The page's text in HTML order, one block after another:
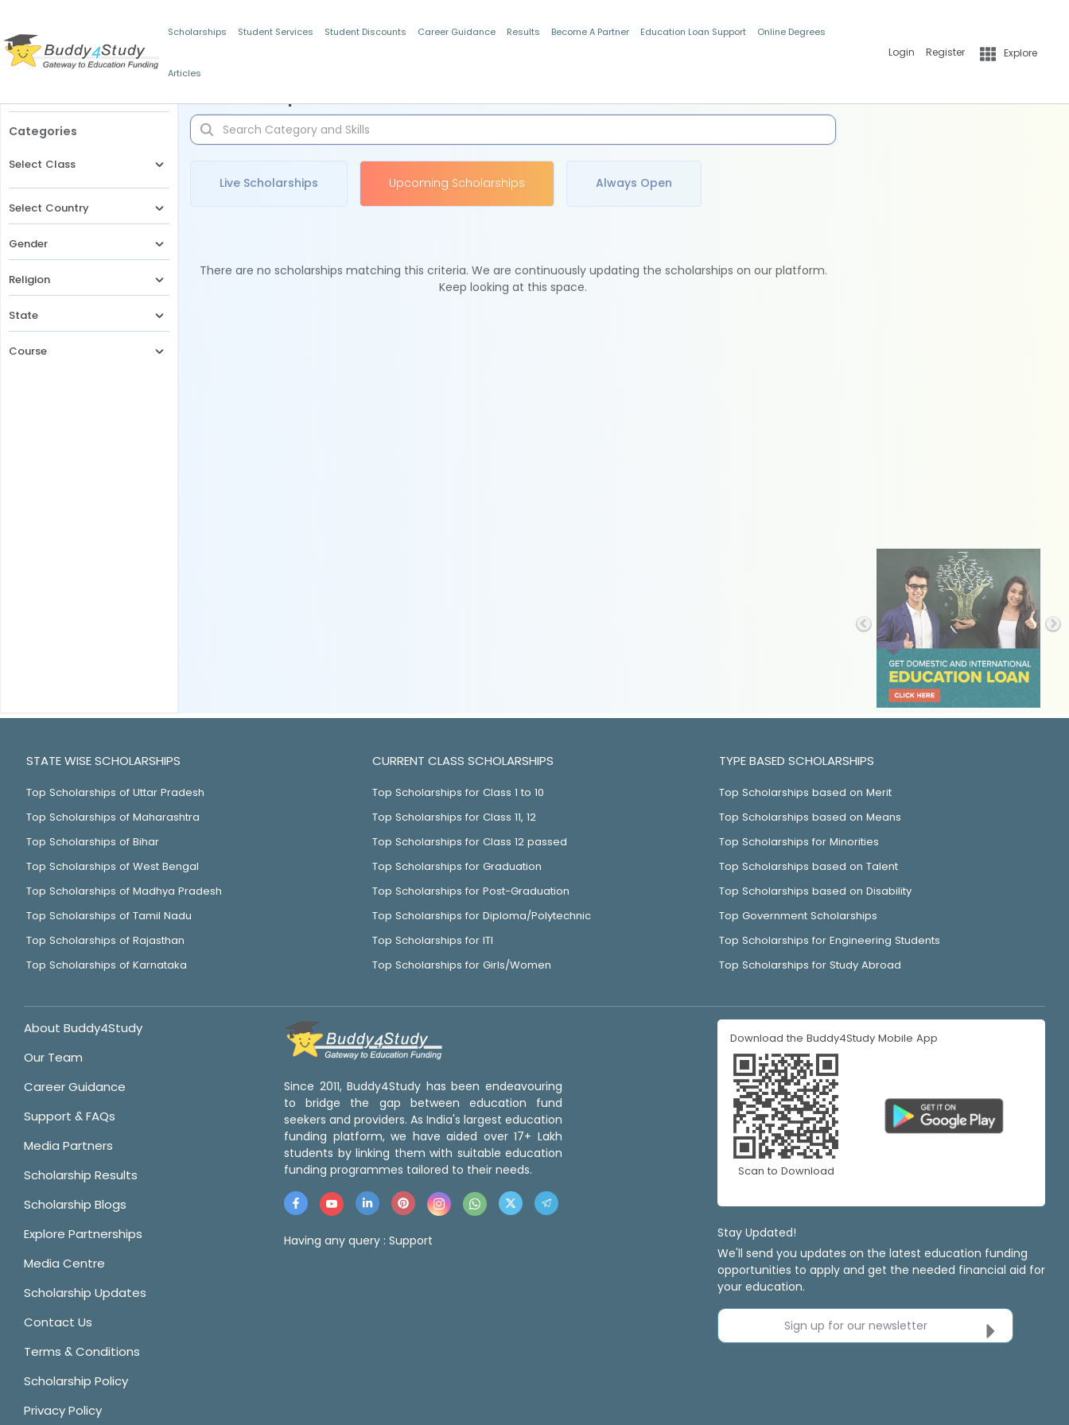
Scholarships Student Services Student Discounts Career Guidance Results Become A Partner Education Loan Support Online Degrees
Articles
Login Register Explore
Categories
Select Class
Select Country
Gender
Religion
State
Course
Live Scholarships Upcoming Scholarships Always Open
There are no scholarships matching this criteria. We are continuously updating the scholarships on our platform.
Keep looking at this space.
STATE WISE SCHOLARSHIPS
Top Scholarships of Uttar Pradesh
Top Scholarships of Maharashtra
Top Scholarships of Bihar
Top Scholarships of West Bengal
Top Scholarships of Madhya Pradesh
Top Scholarships of Tamil Nadu
Top Scholarships of Rajasthan
Top Scholarships of Karnataka
CURRENT CLASS SCHOLARSHIPS
Top Scholarships for Class 1 to 10
Top Scholarships for Class 11, 12
Top Scholarships for Class 12 passed
Top Scholarships for Graduation
Top Scholarships for Post-Graduation
Top Scholarships for Diploma/Polytechnic
Top Scholarships for ITI
Top Scholarships for Girls/Women
TYPE BASED SCHOLARSHIPS
Top Scholarships based on Merit
Top Scholarships based on Means
Top Scholarships for Minorities
Top Scholarships based on Talent
Top Scholarships based on Disability
Top Government Scholarships
Top Scholarships for Engineering Students
Top Scholarships for Study Abroad
About Buddy4Study
Our Team
Career Guidance
Support & FAQs
Media Partners
Scholarship Results
Scholarship Blogs
Explore Partnerships
Media Centre
Scholarship Updates
Contact Us
Terms & Conditions
Scholarship Policy
Privacy Policy
Since 2011, Buddy4Study has been endeavouring
to bridge the gap between education fund
seekers and providers. As India's largest education
funding platform, we have aided over 17+ Lakh
students by linking them with suitable education
funding programmes tailored to their needs.
Having any query : Support
Download the Buddy4Study Mobile App
Scan to Download
Stay Updated!
We'll send you updates on the latest education funding
opportunities to apply and get the needed financial aid for
your education.
Sign up for our newsletter